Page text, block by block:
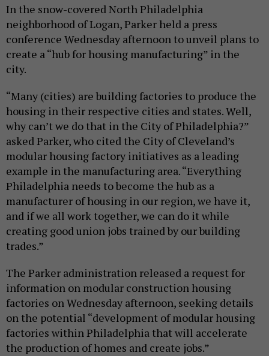
In the snow-covered North Philadelphia
neighborhood of Logan, Parker held a press
conference Wednesday afternoon to unveil plans to
create a “hub for housing manufacturing” in the
city.
“Many (cities) are building factories to produce the
housing in their respective cities and states. Well,
why can’t we do that in the City of Philadelphia?”
asked Parker, who cited the City of Cleveland’s
modular housing factory initiatives as a leading
example in the manufacturing area. “Everything
Philadelphia needs to become the hub as a
manufacturer of housing in our region, we have it,
and if we all work together, we can do it while
creating good union jobs trained by our building
trades.”
The Parker administration released a request for
information on modular construction housing
factories on Wednesday afternoon, seeking details
on the potential “development of modular housing
factories within Philadelphia that will accelerate
the production of homes and create jobs.”